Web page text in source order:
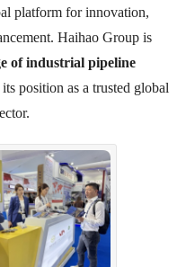
platform for innovation,
Haihao Group is
of industrial pipeline
position as a trusted global